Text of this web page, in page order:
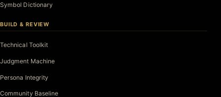
Symbol Dictionary
BUILD & REVIEW
Technical Toolkit
Judgment Machine
Persona Integrity
Community Baseline